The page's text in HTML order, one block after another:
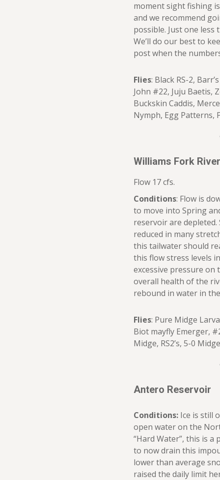
moment sight fishing
and we recommend
possible. Just one
We’ll do our best to
post when the
Flies: Black RS-2,
John #22, Juju Baetis,
Buckskin Caddis,
Nymph, Egg Patterns,
Williams Fork
Flow 17 cfs.
Conditions: Flow is
to move into Spring
reservoir are
reduced in many
this tailwater should
this flow stress levels
excessive pressure
overall health of the
rebound in water in
Flies: Pure Midge
Biot mayfly Emerger,
Midge, RS2’s, 5-0
Antero Reservoir
Conditions: Ice is still
open water on the
“Hard Water”, this is
to now drain this
lower than average
raised the daily limit